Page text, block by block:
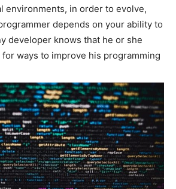
environments, in order to evolve,
depends on your ability to
developer knows that he or she
ways to improve his programming